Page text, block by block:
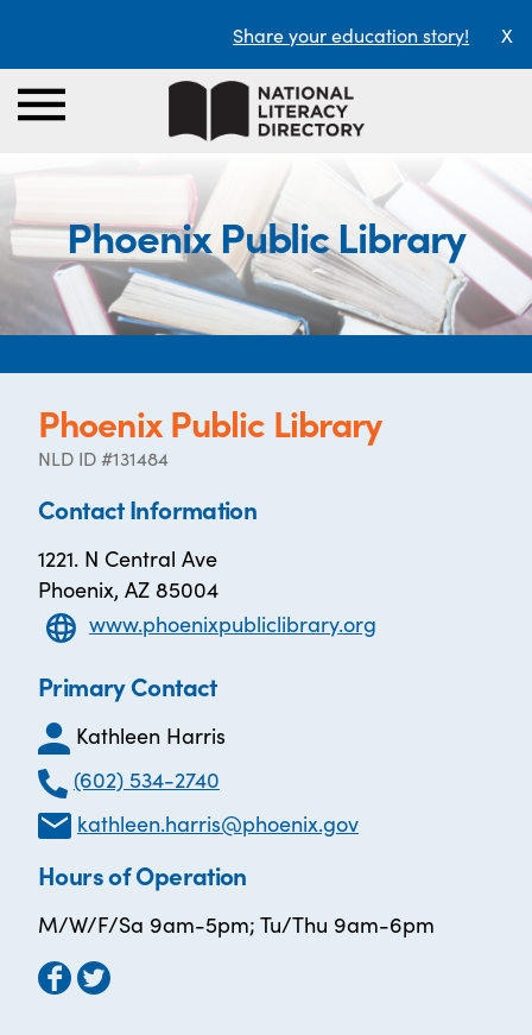
Share your education story! X
Phoenix Public Library
Phoenix Public Library
NLD ID #131484
Contact Information
1221. N Central Ave
Phoenix, AZ 85004
www.phoenixpubliclibrary.org
Primary Contact
Kathleen Harris
(602) 534-2740
kathleen.harris@phoenix.gov
Hours of Operation
M/W/F/Sa 9am-5pm; Tu/Thu 9am-6pm